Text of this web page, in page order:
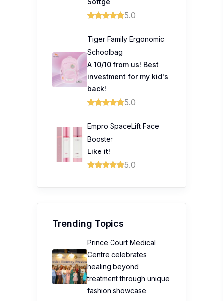
Softgel
5.0
Tiger Family Ergonomic
Schoolbag
A 10/10 from us! Best
investment for my kid's
back!
5.0
Empro SpaceLift Face
Booster
Like it!
5.0
Trending Topics
Prince Court Medical
Centre celebrates
healing beyond
treatment through unique
fashion showcase